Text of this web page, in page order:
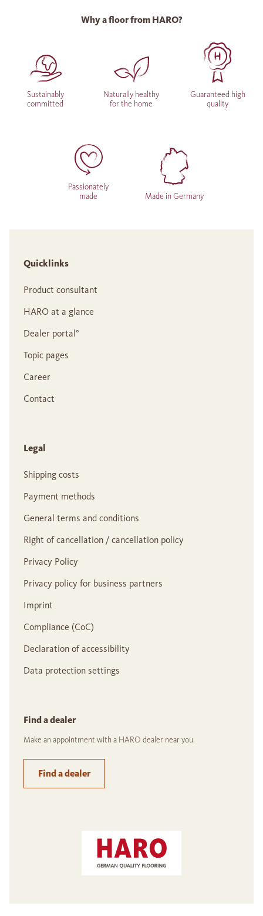
Why a floor from HARO?
Sustainably
committed
Naturally healthy
for the home
Guaranteed high
quality
Passionately
made
Made in Germany
Quicklinks
Product consultant
HARO at a glance
Dealer portal°
Topic pages
Career
Contact
Legal
Shipping costs
Payment methods
General terms and conditions
Right of cancellation / cancellation policy
Privacy Policy
Privacy policy for business partners
Imprint
Compliance (CoC)
Declaration of accessibility
Data protection settings
Find a dealer
Make an appointment with a HARO dealer near you.
Find a dealer